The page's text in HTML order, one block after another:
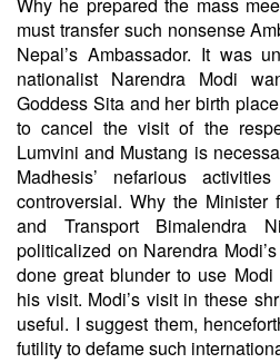
must transfer such nonsense
Nepal’s Ambassador. It was
nationalist Narendra Modi
Goddess Sita and her birth
to cancel the visit of the
Lumvini and Mustang is
Madhesis’ nefarious
controversial. Why the Minister
and Transport Bimalendra
politicalized on Narendra
done great blunder to use
his visit. Modi’s visit in these
useful. I suggest them,
futility to defame such